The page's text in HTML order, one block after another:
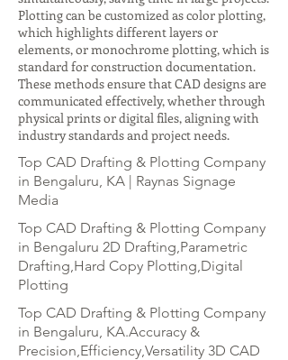
Plotting can be customized as color plotting,
which highlights different layers or
elements, or monochrome plotting, which is
standard for construction documentation.
These methods ensure that CAD designs are
communicated effectively, whether through
physical prints or digital files, aligning with
industry standards and project needs.
Top CAD Drafting & Plotting Company
in Bengaluru, KA | Raynas Signage
Media
Top CAD Drafting & Plotting Company
in Bengaluru 2D Drafting,Parametric
Drafting,Hard Copy Plotting,Digital
Plotting
Top CAD Drafting & Plotting Company
in Bengaluru, KA.Accuracy &
Precision,Efficiency,Versatility 3D CAD